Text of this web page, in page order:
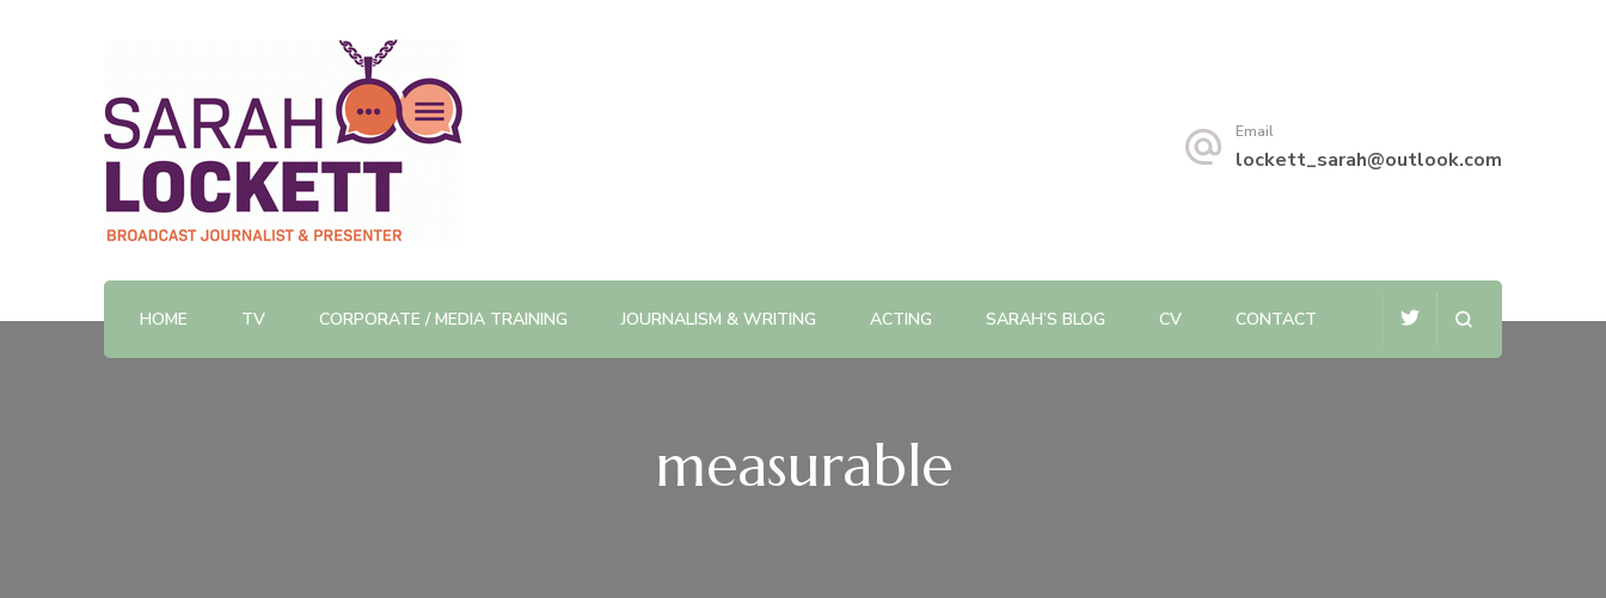
TV News Presenter and Journalist
Email
lockett_sarah@outlook.com
HOME TV CORPORATE / MEDIA TRAINING JOURNALISM & WRITING ACTING SARAH’S BLOG CV CONTACT
measurable